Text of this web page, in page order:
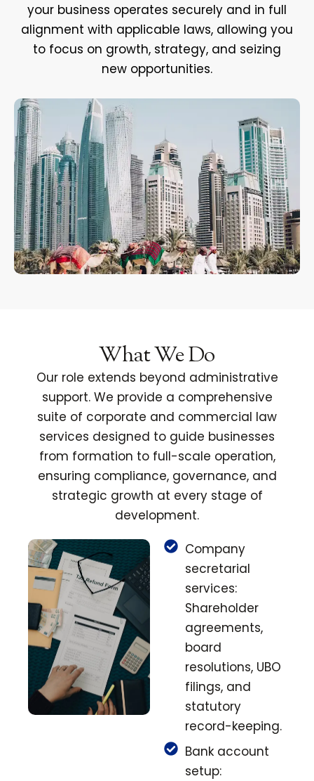
your business operates securely and in full
alignment with applicable laws, allowing you
to focus on growth, strategy, and seizing
new opportunities.
What We Do
Our role extends beyond administrative
support. We provide a comprehensive
suite of corporate and commercial law
services designed to guide businesses
from formation to full-scale operation,
ensuring compliance, governance, and
strategic growth at every stage of
development.
Company
secretarial
services:
Shareholder
agreements,
board
resolutions, UBO
filings, and
statutory
record-keeping.
Bank account
setup: